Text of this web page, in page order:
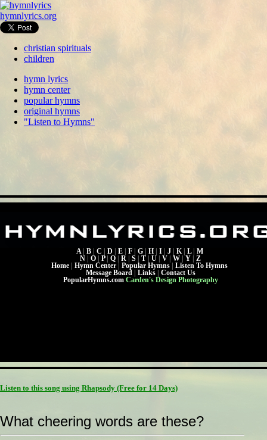
hymnlyrics.org
christian spirituals
children
hymn lyrics
hymn center
popular hymns
original hymns
"Listen to Hymns"
A B C D E F G H I J K L
M
N
O P Q R S T U V W Y
Z
Home
Hymn Center Popular Hymns
Listen To Hymns
Message Board
Links
Contact Us
PopularHymns.com Carden's Design Photography
Listen to this song using Rhapsody (Free for 14 Days)
What cheering words are these?